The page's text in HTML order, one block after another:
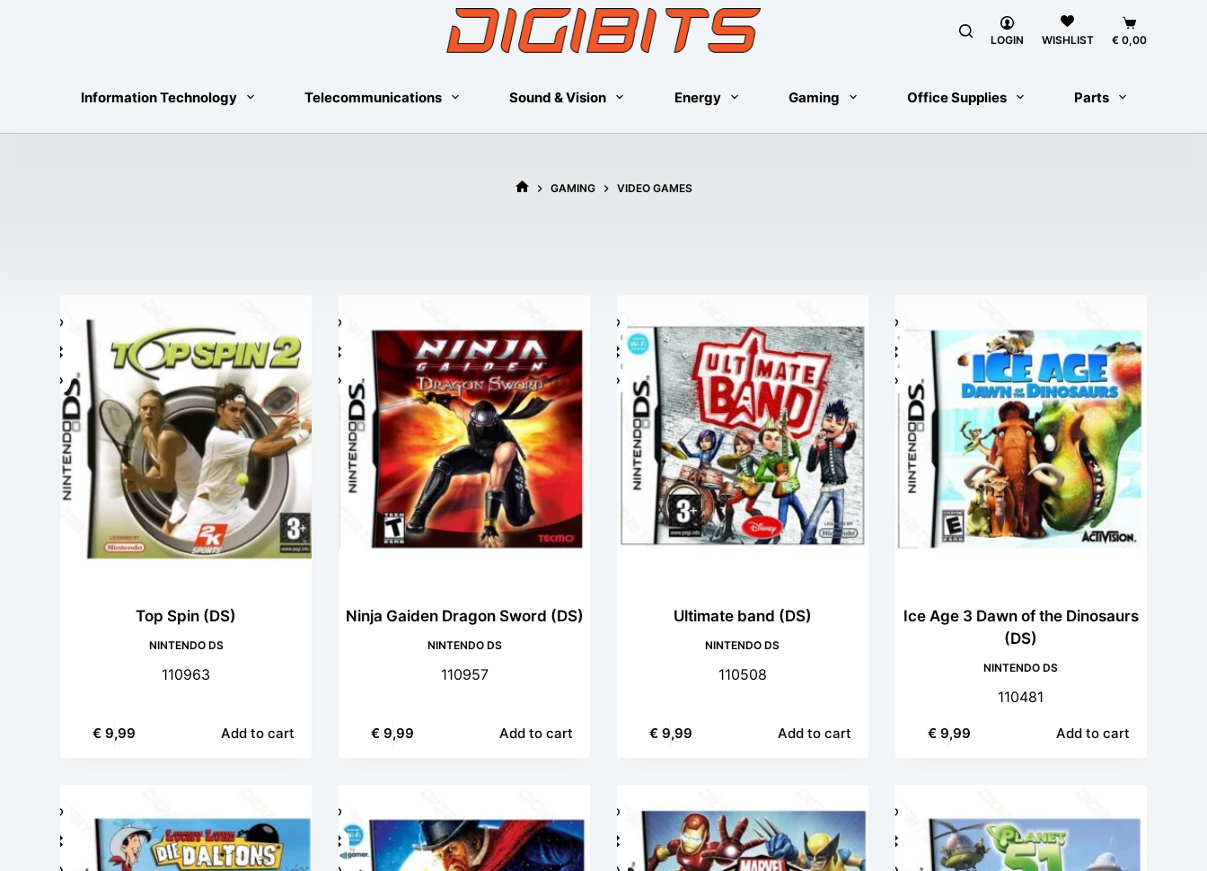
LOGIN WISHLIST
Shopping
cart
€0,00
Information Technology Telecommunications Sound & Vision Energy Gaming Office Supplies Parts
GAMING VIDEO GAMES
Top Spin (DS)
NINTENDO DS
110963
€ 9,99 Add to cart
Ninja Gaiden Dragon Sword (DS)
NINTENDO DS
110957
€ 9,99 Add to cart
Ultimate band (DS)
NINTENDO DS
110508
€9,99 Add to cart
Ice Age 3 Dawn of the Dinosaurs
(DS)
NINTENDO DS
110481
€9,99 Add to cart